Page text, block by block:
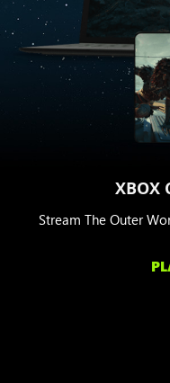
XBOX
Stream The Outer